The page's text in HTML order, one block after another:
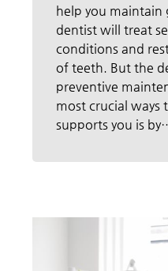
help you maintain
dentist will treat
conditions and
of teeth. But the
preventive
most crucial ways
supports you is